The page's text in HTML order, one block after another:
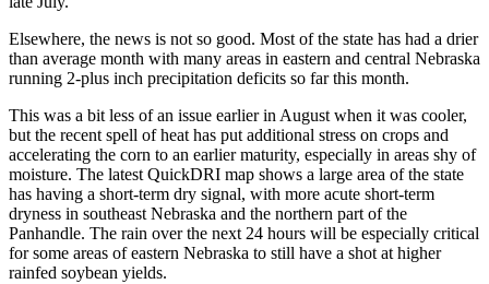
Elsewhere, the news is not so good. Most of the state has had a drier
than average month with many areas in eastern and central Nebraska
running 2-plus inch precipitation deficits so far this month.
This was a bit less of an issue earlier in August when it was cooler,
but the recent spell of heat has put additional stress on crops and
accelerating the corn to an earlier maturity, especially in areas shy of
moisture. The latest QuickDRI map shows a large area of the state
has having a short-term dry signal, with more acute short-term
dryness in southeast Nebraska and the northern part of the
Panhandle. The rain over the next 24 hours will be especially critical
for some areas of eastern Nebraska to still have a shot at higher
rainfed soybean yields.